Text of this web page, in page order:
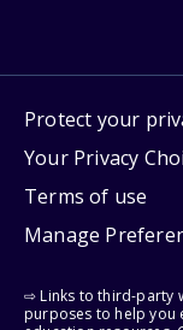
Protect your
Your Privacy
Terms of use
Manage
⇨ Links to third-party
purposes to help you